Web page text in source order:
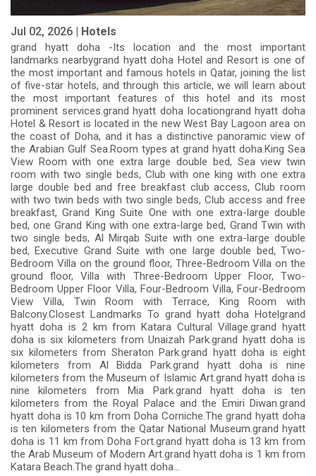
Jul 02, 2026 | Hotels
grand hyatt doha -Its location and the most important
landmarks nearbygrand hyatt doha Hotel and Resort is one of
the most important and famous hotels in Qatar, joining the list
of five-star hotels, and through this article, we will learn about
the most important features of this hotel and its most
prominent services.grand hyatt doha locationgrand hyatt doha
Hotel & Resort is located in the new West Bay Lagoon area on
the coast of Doha, and it has a distinctive panoramic view of
the Arabian Gulf Sea.Room types at grand hyatt doha.King Sea
View Room with one extra large double bed, Sea view twin
room with two single beds, Club with one king with one extra
large double bed and free breakfast club access, Club room
with two twin beds with two single beds, Club access and free
breakfast, Grand King Suite One with one extra-large double
bed, one Grand King with one extra-large bed, Grand Twin with
two single beds, Al Mirqab Suite with one extra-large double
bed, Executive Grand Suite with one large double bed, Two-
Bedroom Villa on the ground floor, Three-Bedroom Villa on the
ground floor, Villa with Three-Bedroom Upper Floor, Two-
Bedroom Upper Floor Villa, Four-Bedroom Villa, Four-Bedroom
View Villa, Twin Room with Terrace, King Room with
Balcony.Closest Landmarks To grand hyatt doha Hotelgrand
hyatt doha is 2 km from Katara Cultural Village.grand hyatt
doha is six kilometers from Unaizah Park.grand hyatt doha is
six kilometers from Sheraton Park.grand hyatt doha is eight
kilometers from Al Bidda Park.grand hyatt doha is nine
kilometers from the Museum of Islamic Art.grand hyatt doha is
nine kilometers from Mia Park.grand hyatt doha is ten
kilometers from the Royal Palace and the Emiri Diwan.grand
hyatt doha is 10 km from Doha Corniche.The grand hyatt doha
is ten kilometers from the Qatar National Museum.grand hyatt
doha is 11 km from Doha Fort.grand hyatt doha is 13 km from
the Arab Museum of Modern Art.grand hyatt doha is 1 km from
Katara Beach.The grand hyatt doha...